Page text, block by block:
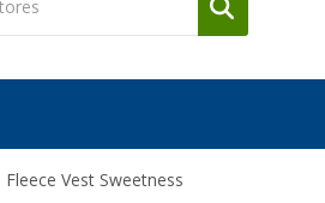
Vest Sweetness